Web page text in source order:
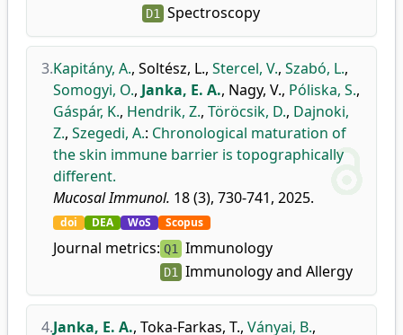
D1 Spectroscopy
3.Kapitány, A., Soltész, L., Stercel, V., Szabó, L.,
Somogyi, O., Janka, E. A., Nagy, V., Póliska, S.,
Gáspár, K., Hendrik, Z., Töröcsik, D., Dajnoki,
Z., Szegedi, A.: Chronological maturation of
the skin immune barrier is topographically
different.
Mucosal Immunol. 18 (3), 730-741, 2025.
doi DEA WoS Scopus
Journal metrics: Q1 Immunology
D1 Immunology and Allergy
4.Janka, E. A., Toka-Farkas, T., Ványai, B.,